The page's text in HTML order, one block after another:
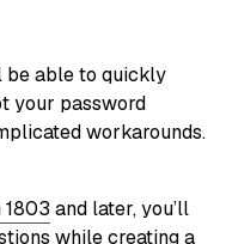
be able to quickly
your password
workarounds.
1803 and later, you’ll
while creating a